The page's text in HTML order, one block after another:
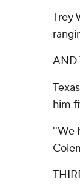
Trey
AND
him
''We